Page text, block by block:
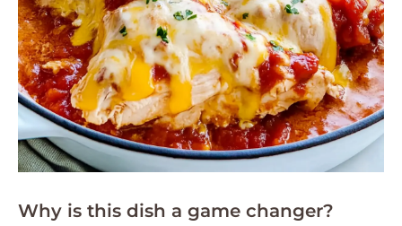
Why is this dish a game changer?